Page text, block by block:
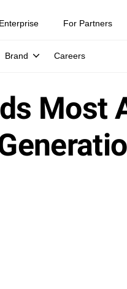
For Partners
Brand Careers
Most